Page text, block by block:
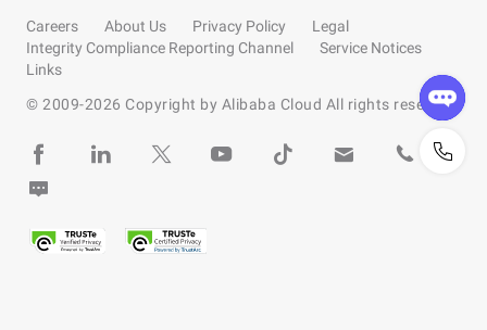
Careers About Us Privacy Policy
Legal
Integrity Compliance Reporting Channel
Service Notices
Links
© 2009-2026 Copyright by Alibaba Cloud All rights reserved